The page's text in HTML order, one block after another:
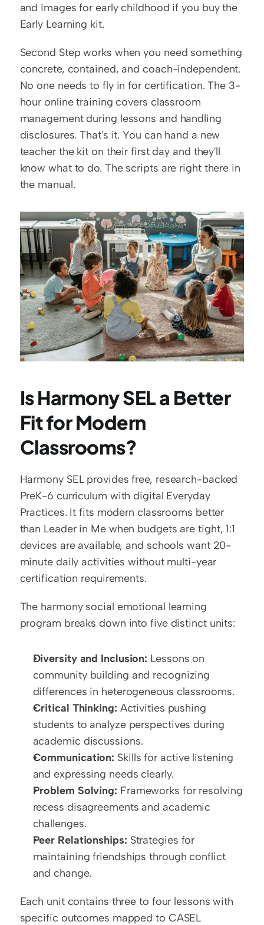
and images for early childhood if you buy the
Early Learning kit.
Second Step works when you need something
concrete, contained, and coach-independent.
No one needs to fly in for certification. The 3-
hour online training covers classroom
management during lessons and handling
disclosures. That's it. You can hand a new
teacher the kit on their first day and they'll
know what to do. The scripts are right there in
the manual.
Is Harmony SEL a Better
Fit for Modern
Classrooms?
Harmony SEL provides free, research-backed
PreK-6 curriculum with digital Everyday
Practices. It fits modern classrooms better
than Leader in Me when budgets are tight, 1:1
devices are available, and schools want 20-
minute daily activities without multi-year
certification requirements.
The harmony social emotional learning
program breaks down into five distinct units:
Diversity and Inclusion: Lessons on
community building and recognizing
differences in heterogeneous classrooms.
Critical Thinking: Activities pushing
students to analyze perspectives during
academic discussions.
Communication: Skills for active listening
and expressing needs clearly.
Problem Solving: Frameworks for resolving
recess disagreements and academic
challenges.
Peer Relationships: Strategies for
maintaining friendships through conflict
and change.
Each unit contains three to four lessons with
specific outcomes mapped to CASEL